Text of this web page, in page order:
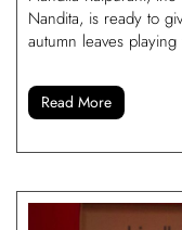
Nandita, is ready to
autumn leaves
Read More